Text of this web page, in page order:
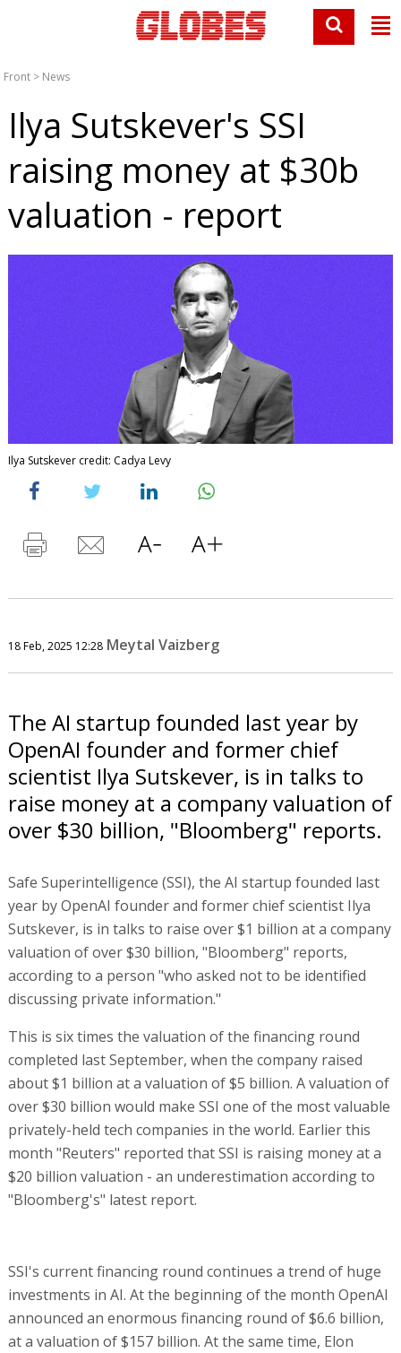
Front > News
Ilya Sutskever's SSI
raising money at $30b
valuation - report
Ilya Sutskever credit: Cadya Levy
18 Feb, 2025 12:28 Meytal Vaizberg
The AI startup founded last year by
OpenAI founder and former chief
scientist Ilya Sutskever, is in talks to
raise money at a company valuation of
over $30 billion, "Bloomberg" reports.
Safe Superintelligence (SSI), the AI startup founded last
year by OpenAI founder and former chief scientist Ilya
Sutskever, is in talks to raise over $1 billion at a company
valuation of over $30 billion, "Bloomberg" reports,
according to a person "who asked not to be identified
discussing private information."
This is six times the valuation of the financing round
completed last September, when the company raised
about $1 billion at a valuation of $5 billion. A valuation of
over $30 billion would make SSI one of the most valuable
privately-held tech companies in the world. Earlier this
month "Reuters" reported that SSI is raising money at a
$20 billion valuation - an underestimation according to
"Bloomberg's" latest report.
SSI's current financing round continues a trend of huge
investments in AI. At the beginning of the month OpenAI
announced an enormous financing round of $6.6 billion,
at a valuation of $157 billion. At the same time, Elon